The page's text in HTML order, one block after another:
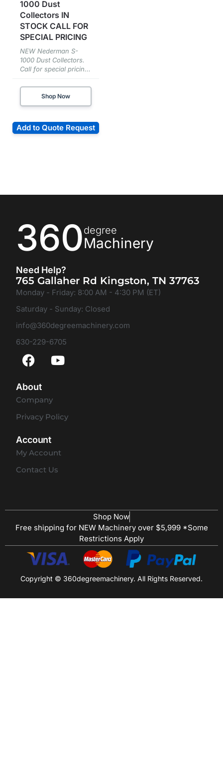
1000 Dust
Collectors IN
STOCK CALL FOR
SPECIAL PRICING
NEW Nederman S-
1000 Dust Collectors.
Call for special pricin...
Shop Now
Add to Quote Request
360degree
Machinery
Need Help?
765 Gallaher Rd Kingston, TN 37763
Monday - Friday: 8:00 AM - 4:30 PM (ET)
Saturday - Sunday: Closed
info@360degreemachinery.com
630-229-6705
About
Company
Privacy Policy
Account
My Account
Contact Us
Shop Now
Free shipping for NEW Machinery over $5,999 *Some
Restrictions Apply
Copyright © 360degreemachinery. All Rights Reserved.